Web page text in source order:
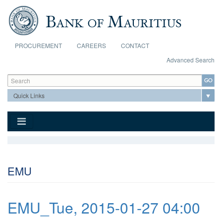
Skip to main content
PROCUREMENT CAREERS
CONTACT
Advanced Search
Search form
Search
EMU
EMU_Tue, 2015-01-27 04:00